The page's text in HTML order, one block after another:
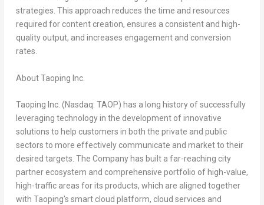
strategies. This approach reduces the time and resources
required for content creation, ensures a consistent and high-
quality output, and increases engagement and conversion
rates.
About Taoping Inc.
Taoping Inc. (Nasdaq: TAOP) has a long history of successfully
leveraging technology in the development of innovative
solutions to help customers in both the private and public
sectors to more effectively communicate and market to their
desired targets. The Company has built a far-reaching city
partner ecosystem and comprehensive portfolio of high-value,
high-traffic areas for its products, which are aligned together
with Taoping’s smart cloud platform, cloud services and